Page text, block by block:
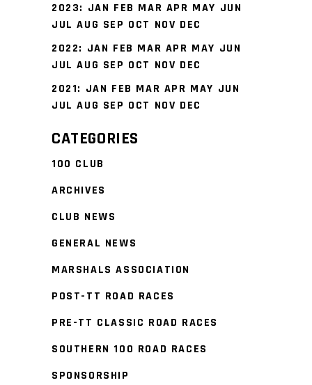
2023: JAN FEB MAR APR MAY JUN
JUL AUG SEP OCT NOV DEC
2022: JAN FEB MAR APR MAY JUN
JUL AUG SEP OCT NOV DEC
2021: JAN FEB MAR APR MAY JUN
JUL AUG SEP OCT NOV DEC
CATEGORIES
100 CLUB
ARCHIVES
CLUB NEWS
GENERAL NEWS
MARSHALS ASSOCIATION
POST-TT ROAD RACES
PRE-TT CLASSIC ROAD RACES
SOUTHERN 100 ROAD RACES
SPONSORSHIP